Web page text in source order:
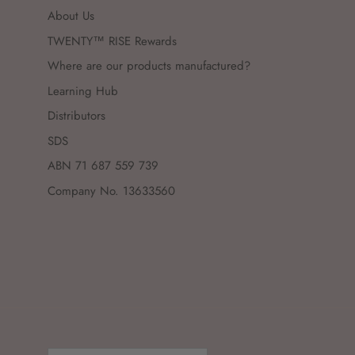
About Us
TWENTY™ RISE Rewards
Where are our products manufactured?
Learning Hub
Distributors
SDS
ABN 71 687 559 739
Company No. 13633560